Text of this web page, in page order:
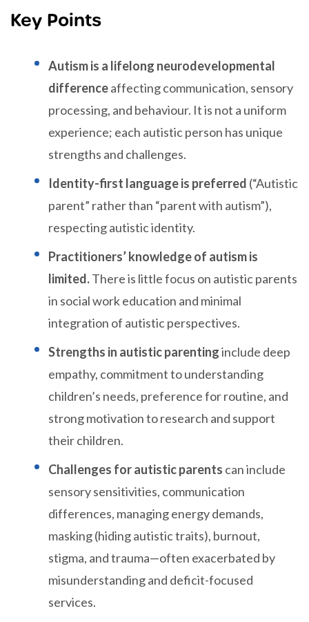
Key Points
Autism is a lifelong neurodevelopmental
differenceaffecting communication, sensory
processing, and behaviour. It is not a uniform
experience; each autistic person has unique
strengths and challenges.
Identity-first language is preferred (“Autistic
parent” rather than “parent with autism”),
respecting autistic identity.
Practitioners’ knowledge of autism is
limited.There is little focus on autistic parents
in social work education and minimal
integration of autistic perspectives.
Strengths in autistic parentinginclude deep
empathy, commitment to understanding
children’s needs, preference for routine, and
strong motivation to research and support
their children.
Challenges for autistic parents can include
sensory sensitivities, communication
differences, managing energy demands,
masking (hiding autistic traits), burnout,
stigma, and trauma—often exacerbated by
misunderstanding and deficit-focused
services.